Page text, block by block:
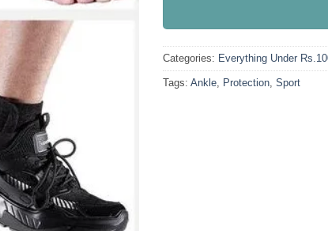
Categories: Everything Under
Tags: Ankle Protection Sport